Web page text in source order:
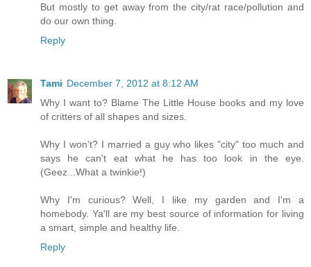
But mostly to get away from the city/rat race/pollution and
do our own thing.
Reply
Tami December 7, 2012 at 8:12 AM
Why I want to? Blame The Little House books and my love
of critters of all shapes and sizes.
Why I won't? I married a guy who likes "city" too much and
says he can't eat what he has too look in the eye.
(Geez...What a twinkie!)
Why I'm curious? Well, I like my garden and I'm a
homebody. Ya'll are my best source of information for living
a smart, simple and healthy life.
Reply